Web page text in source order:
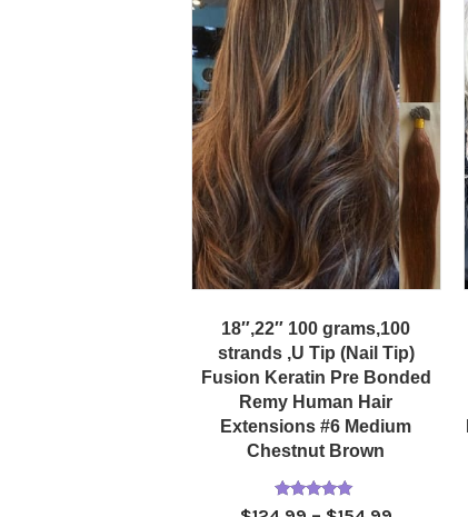
18″,22″ 100 grams,100
strands ,U Tip (Nail Tip)
Fusion Keratin Pre Bonded
Remy Human Hair
Extensions #6 Medium
Chestnut Brown
Rated